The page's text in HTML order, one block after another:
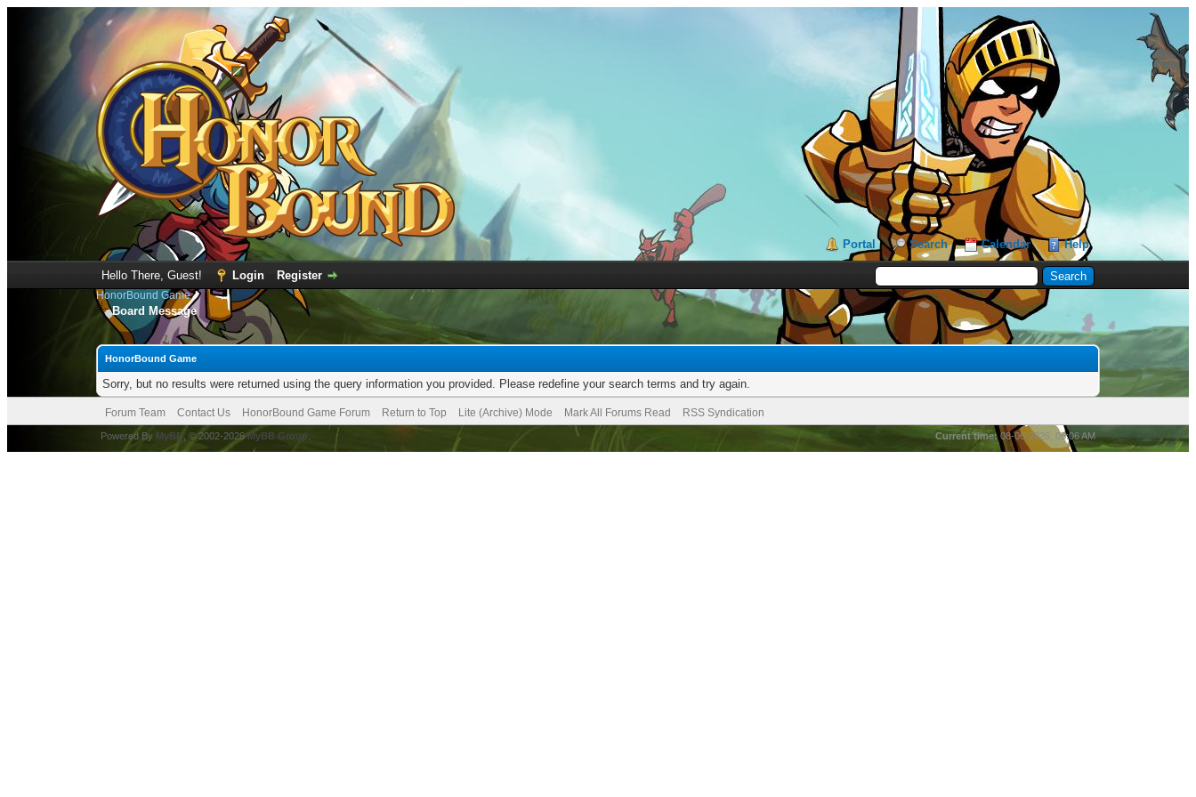
Portal Search Calendar Help
Hello There, Guest! Login Register
HonorBound Game
Board Message
HonorBound Game
Sorry, but no results were returned using the query information you provided. Please redefine your search terms and try again.
Forum Team Contact Us HonorBound Game Forum Return to Top Lite (Archive) Mode Mark All Forums Read RSS Syndication
Current time: 08-06-2026, 05:06 AM
Powered By MyBB , © 2002-2026MyBB Group